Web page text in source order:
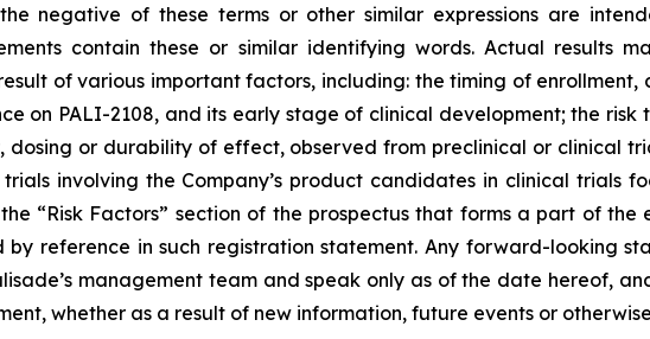
negative of these terms or other similar expressions are
contain these or similar identifying words. Actual results
of various important factors, including: the timing of enrollment,
on PALI-2108, and its early stage of clinical development; the risk
or durability of effect, observed from preclinical or clinical
involving the Company’s product candidates in clinical trials
“Risk Factors” section of the prospectus that forms a part of
reference in such registration statement. Any forward-looking
management team and speak only as of the date hereof,
whether as a result of new information, future events or